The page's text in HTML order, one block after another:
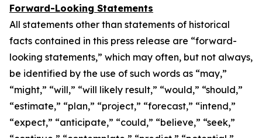
Forward-Looking Statements
All statements other than statements of historical
facts contained in this press release are “forward-
looking statements,” which may often, but not always,
be identified by the use of such words as “may,”
“might,” “will,” “will likely result,” “would,” “should,”
“estimate,” “plan,” “project,” “forecast,” “intend,”
“expect,” “anticipate,” “could,” “believe,” “seek,”